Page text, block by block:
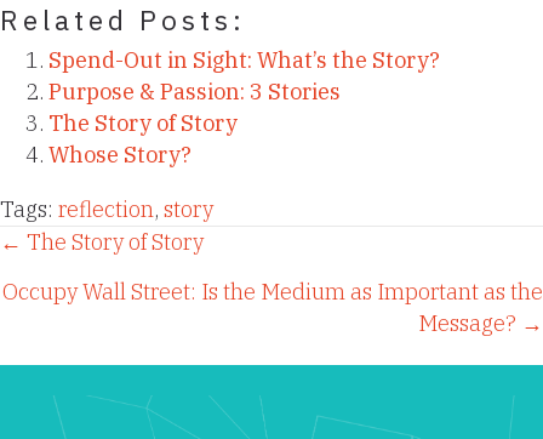
Related Posts:
Spend-Out in Sight: What’s the Story?
Purpose & Passion: 3 Stories
The Story of Story
Whose Story?
Tags: reflection, story
Posts
navigation
← The Story of Story
Occupy Wall Street: Is the Medium as Important as the
Message? →